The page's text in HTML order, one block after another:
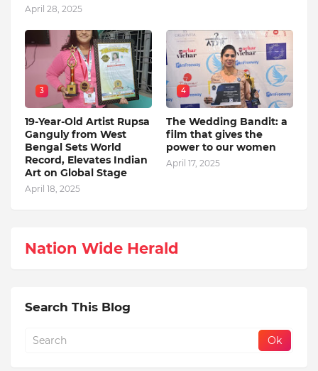
April 28, 2025
3
19-Year-Old Artist Rupsa
Ganguly from West
Bengal Sets World
Record, Elevates Indian
Art on Global Stage
April 18, 2025
4
The Wedding Bandit: a
film that gives the
power to our women
April 17, 2025
Nation Wide Herald
Search This Blog